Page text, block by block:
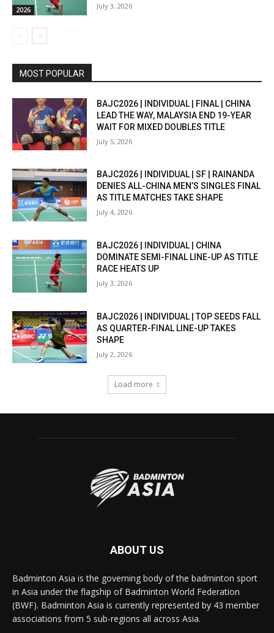
2026 July 3, 2026
MOST POPULAR
BAJC2026 | INDIVIDUAL | FINAL | CHINA
LEAD THE WAY, MALAYSIA END 19-YEAR
WAIT FOR MIXED DOUBLES TITLE
July 5, 2026
BAJC2026 | INDIVIDUAL | SF | RAINANDA
DENIES ALL-CHINA MEN’S SINGLES FINAL
AS TITLE MATCHES TAKE SHAPE
July 4, 2026
BAJC2026 | INDIVIDUAL | CHINA
DOMINATE SEMI-FINAL LINE-UP AS TITLE
RACE HEATS UP
July 3, 2026
BAJC2026 | INDIVIDUAL | TOP SEEDS FALL
AS QUARTER-FINAL LINE-UP TAKES
SHAPE
July 2, 2026
Load more
ABOUT US
Badminton Asia is the governing body of the badminton sport
in Asia under the flagship of Badminton World Federation
(BWF). Badminton Asia is currently represented by 43 member
associations from 5 sub-regions all across Asia.